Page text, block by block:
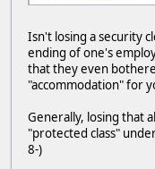
Isn't losing a security
ending of one's
that they even
"accommodation" for
Generally, losing that
"protected class"
8-)